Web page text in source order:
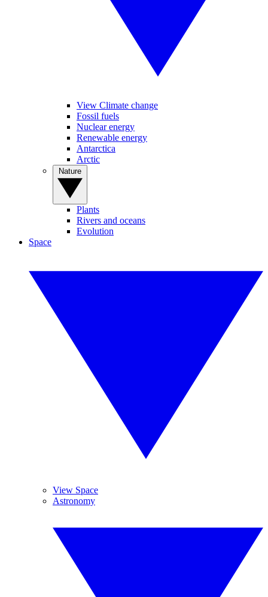
View Climate change
Fossil fuels
Nuclear energy
Renewable energy
Antarctica
Arctic
Plants
Rivers and oceans
Evolution
Space
View Space
Astronomy